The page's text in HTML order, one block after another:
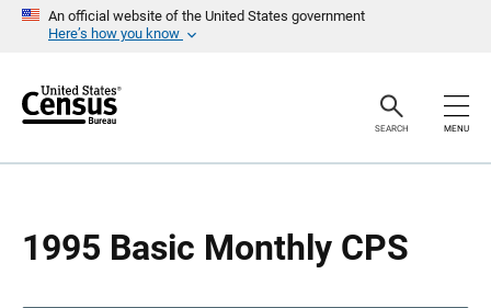
An official website of the United States government
Here’s how you know
r
SEARCH MENU
1995 Basic Monthly CPS
a